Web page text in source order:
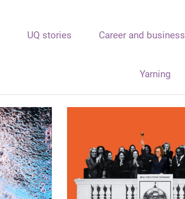
UQ stories Career and business
Yarning